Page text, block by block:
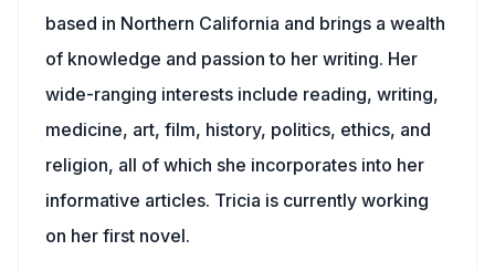
based in Northern California and brings a wealth
of knowledge and passion to her writing. Her
wide-ranging interests include reading, writing,
medicine, art, film, history, politics, ethics, and
religion, all of which she incorporates into her
informative articles. Tricia is currently working
on her first novel.